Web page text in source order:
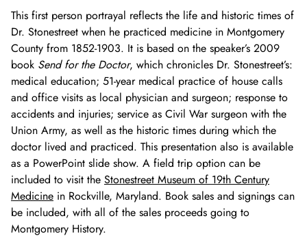
This first person portrayal reflects the life and historic times of
Dr. Stonestreet when he practiced medicine in Montgomery
County from 1852-1903. It is based on the speaker’s 2009
book Send for the Doctor, which chronicles Dr. Stonestreet’s:
medical education; 51-year medical practice of house calls
and office visits as local physician and surgeon; response to
accidents and injuries; service as Civil War surgeon with the
Union Army, as well as the historic times during which the
doctor lived and practiced. This presentation also is available
as a PowerPoint slide show. A field trip option can be
included to visit the Stonestreet Museum of 19th Century
Medicine in Rockville, Maryland. Book sales and signings can
be included, with all of the sales proceeds going to
Montgomery History.